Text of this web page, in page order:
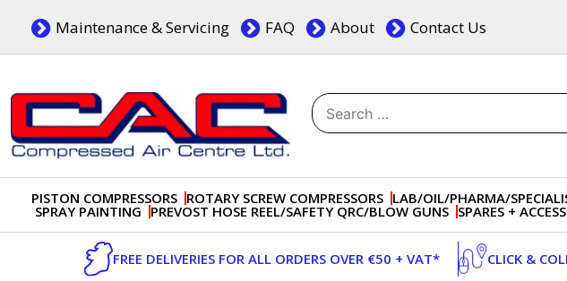
content
Maintenance & Servicing FAQ About Contact Us
Search
for:
PISTON COMPRESSORS ROTARY SCREW COMPRESSORS LAB/OIL/PHARMA/
SPRAY PAINTING PREVOST HOSE REEL/SAFETY QRC/BLOW GUNS SPARES +
FREE DELIVERIES FOR ALL ORDERS OVER €50 + VAT* CLICK &